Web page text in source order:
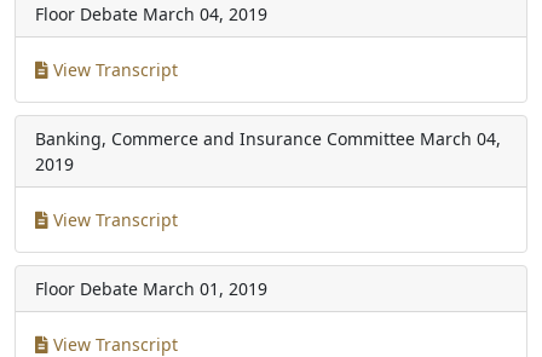
Floor Debate March 04, 2019
View Transcript
Banking, Commerce and Insurance Committee March 04,
2019
View Transcript
Floor Debate March 01, 2019
View Transcript